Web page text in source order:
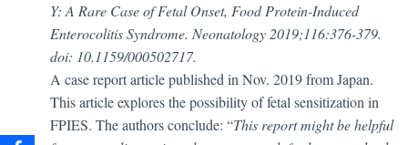
Y: A Rare Case of Fetal Onset, Food Protein-Induced
Enterocolitis Syndrome. Neonatology 2019;116:376-379.
doi: 10.1159/000502717.
A case report article published in Nov. 2019 from Japan.
This article explores the possibility of fetal sensitization in
FPIES. The authors conclude: “This report might be helpful